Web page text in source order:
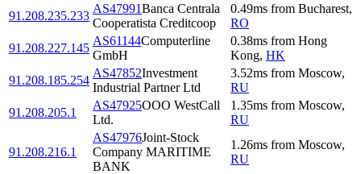
91.208.235.233
AS47991Banca Centrala
Cooperatista Creditcoop
0.49ms from Bucharest,
RO
91.208.227.145
AS61144Computerline
GmbH
0.38ms from Hong
Kong, HK
91.208.185.254
AS47852Investment
Industrial Partner Ltd
3.52ms from Moscow,
RU
91.208.205.1
AS47925OOO WestCall
Ltd.
1.35ms from Moscow,
RU
91.208.216.1
AS47976Joint-Stock
Company MARITIME
BANK
1.26ms from Moscow,
RU